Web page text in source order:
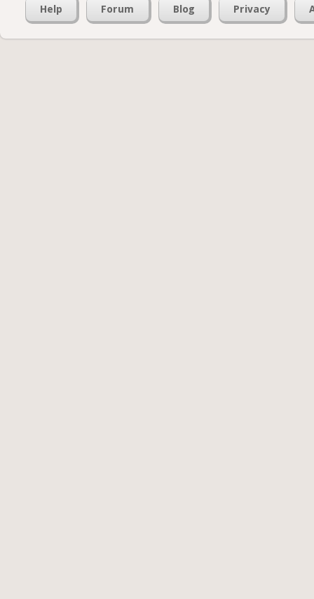
Help Forum Blog Privacy